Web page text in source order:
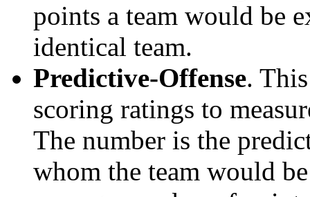
points a team would be
identical team.
Predictive-Offense.
scoring ratings to
The number is the
whom the team would